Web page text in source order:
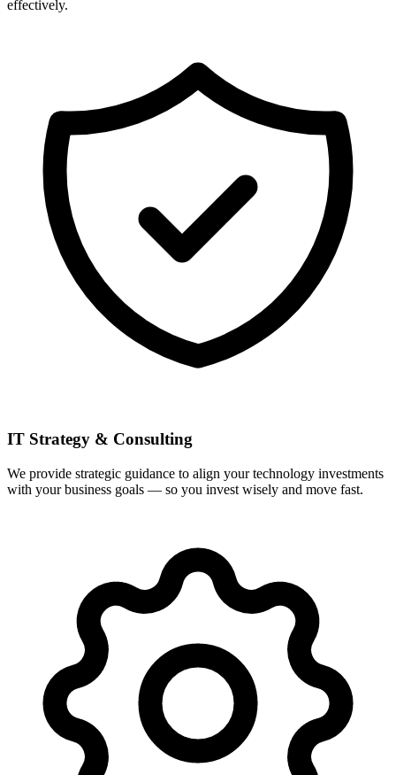
effectively.
IT Strategy & Consulting
We provide strategic guidance to align your technology investments
with your business goals — so you invest wisely and move fast.